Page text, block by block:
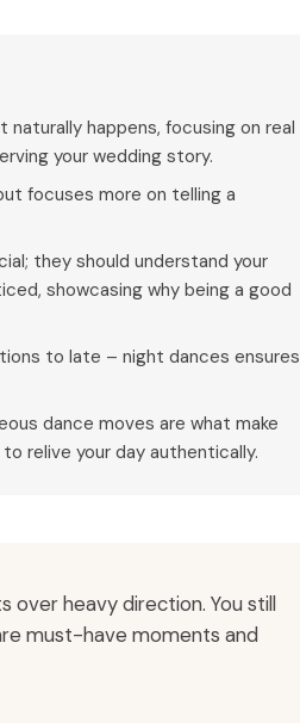
happens, focusing on real
your wedding story.
focuses more on telling a
they should understand your
showcasing why being a good
to late – night dances ensures
dance moves are what make
relive your day authentically.
heavy direction. You still
must-have moments and